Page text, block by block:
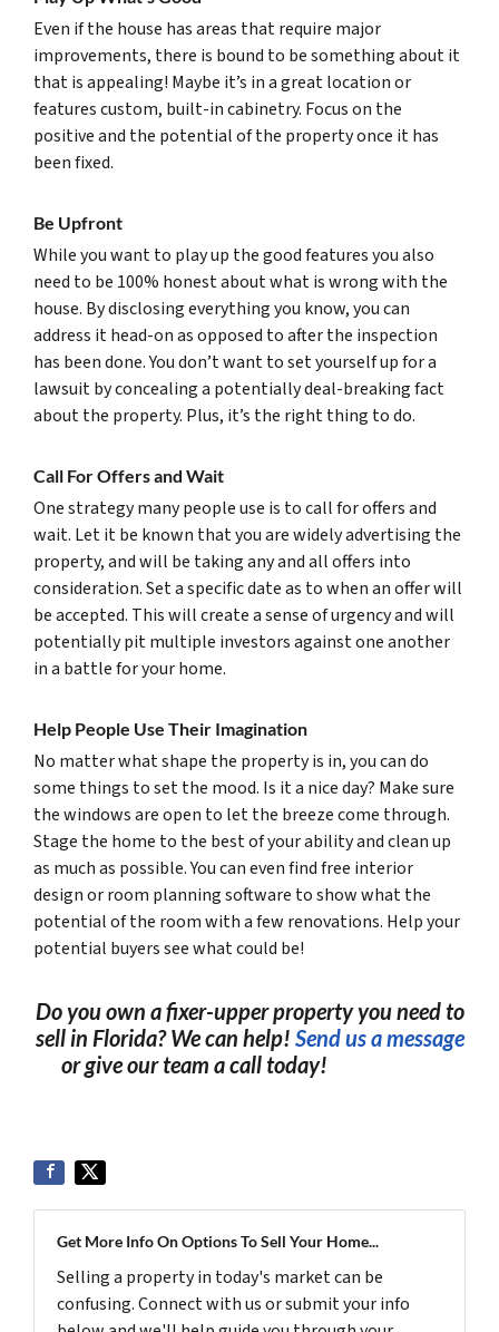
Even if the house has areas that require major
improvements, there is bound to be something about it
that is appealing! Maybe it’s in a great location or
features custom, built-in cabinetry. Focus on the
positive and the potential of the property once it has
been fixed.
Be Upfront
While you want to play up the good features you also
need to be 100% honest about what is wrong with the
house. By disclosing everything you know, you can
address it head-on as opposed to after the inspection
has been done. You don’t want to set yourself up for a
lawsuit by concealing a potentially deal-breaking fact
about the property. Plus, it’s the right thing to do.
Call For Offers and Wait
One strategy many people use is to call for offers and
wait. Let it be known that you are widely advertising the
property, and will be taking any and all offers into
consideration. Set a specific date as to when an offer will
be accepted. This will create a sense of urgency and will
potentially pit multiple investors against one another
in a battle for your home.
Help People Use Their Imagination
No matter what shape the property is in, you can do
some things to set the mood. Is it a nice day? Make sure
the windows are open to let the breeze come through.
Stage the home to the best of your ability and clean up
as much as possible. You can even find free interior
design or room planning software to show what the
potential of the room with a few renovations. Help your
potential buyers see what could be!
Do you own a fixer-upper property you need to
sell in Florida? We can help! Send us a message
or give our team a call today!
Get More Info On Options To Sell Your Home...
Selling a property in today's market can be
confusing. Connect with us or submit your info